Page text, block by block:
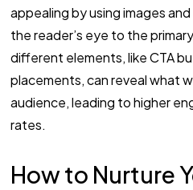
appealing by using images
the reader’s eye to the
different elements, like CTA
placements, can reveal what
audience, leading to higher
rates.
How to Nurture